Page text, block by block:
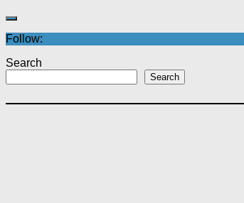
Follow:
Search
Search